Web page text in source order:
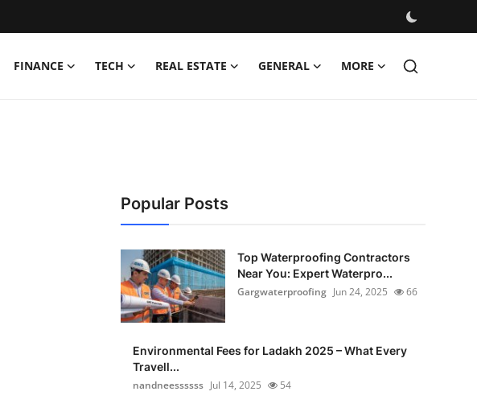
FINANCE TECH REAL ESTATE GENERAL MORE
Popular Posts
Top Waterproofing Contractors
Near You: Expert Waterpro...
Gargwaterproofing Jun 24, 2025 66
Environmental Fees for Ladakh 2025 – What Every
Travell...
nandneessssss Jul 14, 2025 54